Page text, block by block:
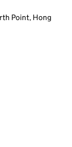
Point, Hong